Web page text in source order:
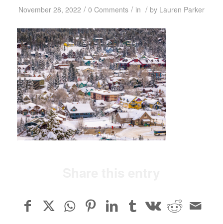
November 28, 2022 / 0 Comments / in / by Lauren Parker